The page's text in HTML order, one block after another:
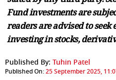
Fund investments are
readers are advised to seek
investing in stocks,
Published By: Tuhin Patel
Published On:25 September 2025,